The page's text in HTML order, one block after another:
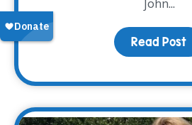
John...
Read Post